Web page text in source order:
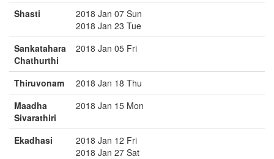
Shasti
2018 Jan 07 Sun
2018 Jan 23 Tue
Sankatahara
Chathurthi
2018 Jan 05 Fri
Thiruvonam
2018 Jan 18 Thu
Maadha
Sivarathiri
2018 Jan 15 Mon
Ekadhasi
2018 Jan 12 Fri
2018 Jan 27 Sat